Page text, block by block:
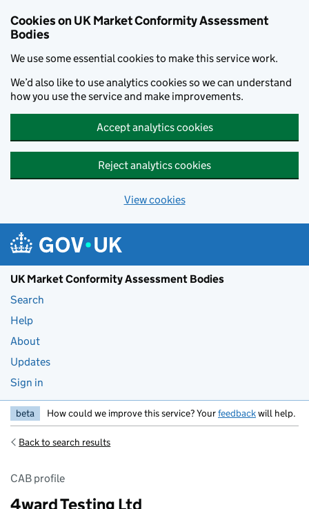
Cookies on UK Market Conformity Assessment
Bodies
We use some essential cookies to make this service work.
We’d also like to use analytics cookies so we can understand
how you use the service and make improvements.
Accept analytics cookies
Reject analytics cookies
View cookies
UK Market Conformity Assessment Bodies
Search
Help
About
Updates
Sign in
beta How could we improve this service? Yourfeedbackwill help.
Back to search results
CAB profile
4ward Testing Ltd